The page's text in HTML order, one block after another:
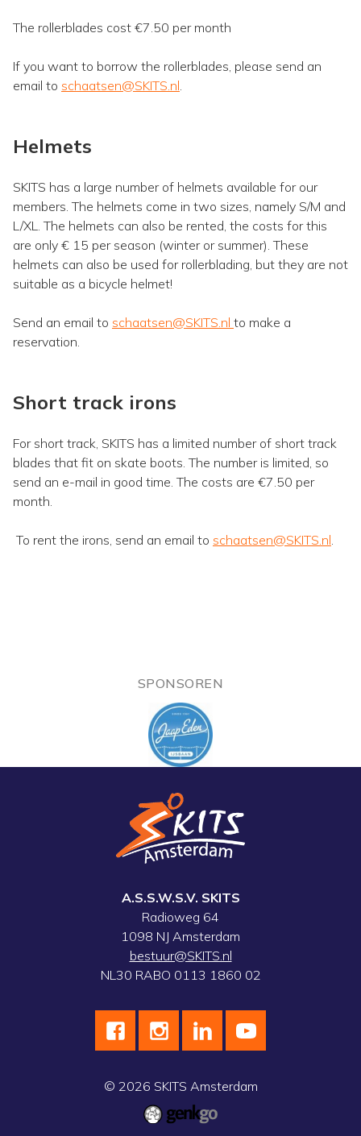
The rollerblades cost €7.50 per month
If you want to borrow the rollerblades, please send an
email to schaatsen@SKITS.nl.
Helmets
SKITS has a large number of helmets available for our
members. The helmets come in two sizes, namely S/M and
L/XL. The helmets can also be rented, the costs for this
are only € 15 per season (winter or summer). These
helmets can also be used for rollerblading, but they are not
suitable as a bicycle helmet!
Send an email to schaatsen@SKITS.nl to make a
reservation.
Short track irons
For short track, SKITS has a limited number of short track
blades that fit on skate boots. The number is limited, so
send an e-mail in good time. The costs are €7.50 per
month.
To rent the irons, send an email to schaatsen@SKITS.nl.
SPONSOREN
A.S.S.W.S.V. SKITS
Radioweg 64
1098 NJ Amsterdam
bestuur@SKITS.nl
NL30 RABO 0113 1860 02
© 2026 SKITS Amsterdam